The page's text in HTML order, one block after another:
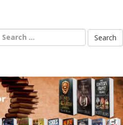
Search
for: